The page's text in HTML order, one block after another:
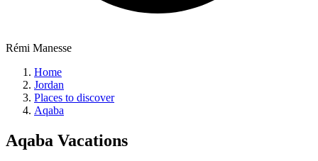
Rémi Manesse
Home
Jordan
Places to discover
Aqaba
Aqaba Vacations